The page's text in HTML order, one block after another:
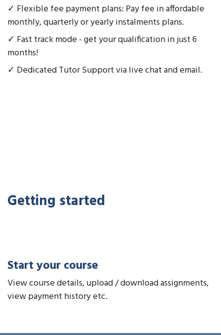
✓ Flexible fee payment plans: Pay fee in affordable
monthly, quarterly or yearly instalments plans.
✓ Fast track mode - get your qualification in just 6
months!
✓ Dedicated Tutor Support via live chat and email.
Getting started
Start your course
View course details, upload / download assignments,
view payment history etc.